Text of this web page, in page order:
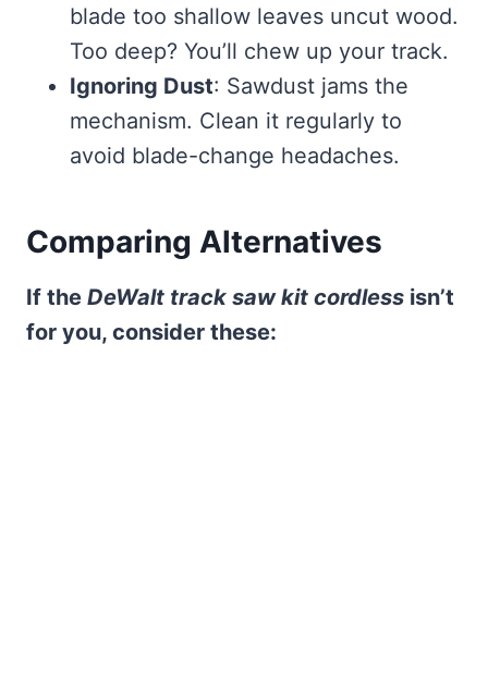
blade too shallow leaves uncut wood.
Too deep? You’ll chew up your track.
Ignoring Dust: Sawdust jams the
mechanism. Clean it regularly to
avoid blade-change headaches.
Comparing Alternatives
If the DeWalt track saw kit cordless isn’t
for you, consider these: